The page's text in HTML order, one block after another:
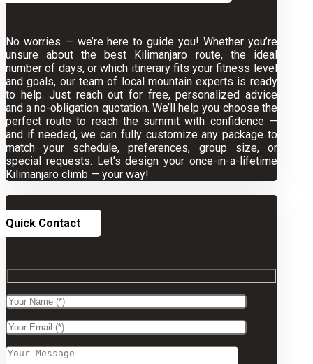
No worries — we’re here to guide you! Whether you’re
unsure about the best Kilimanjaro route, the ideal
number of days, or which itinerary fits your fitness level
and goals, our team of local mountain experts is ready
to help. Just reach out for free, personalized advice
and a no-obligation quotation. We’ll help you choose the
perfect route to reach the summit with confidence —
and if needed, we can fully customize any package to
match your schedule, preferences, group size, or
special requests. Let’s design your once-in-a-lifetime
Kilimanjaro climb — your way!
Quick Contact